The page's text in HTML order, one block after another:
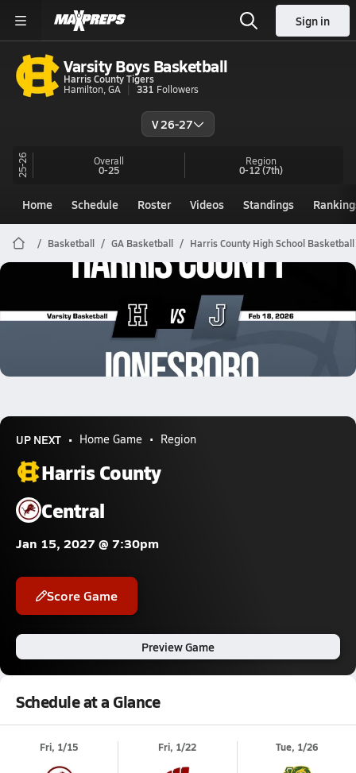
Sign in
Varsity Boys Basketball
Harris County Tigers
Hamilton, GA
331 Followers
V 26-27
25-26 Overall
0-25
Region
0-12(7th)
Home Schedule Roster Videos Standings
Basketball GA Basketball Harris County High School Basketball
Harris County Basketball
02/17 Highlights @ Jonesboro
UP NEXT Home Game Region
Harris County
Central
Jan 15, 2027 @ 7:30pm
Score Game
Preview Game
Schedule at a Glance
Fri, 1/15 Fri, 1/22 Tue, 1/26